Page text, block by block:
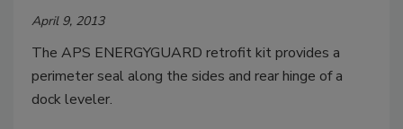
April 9, 2013
The APS ENERGYGUARD retrofit kit provides a
perimeter seal along the sides and rear hinge of a
dock leveler.